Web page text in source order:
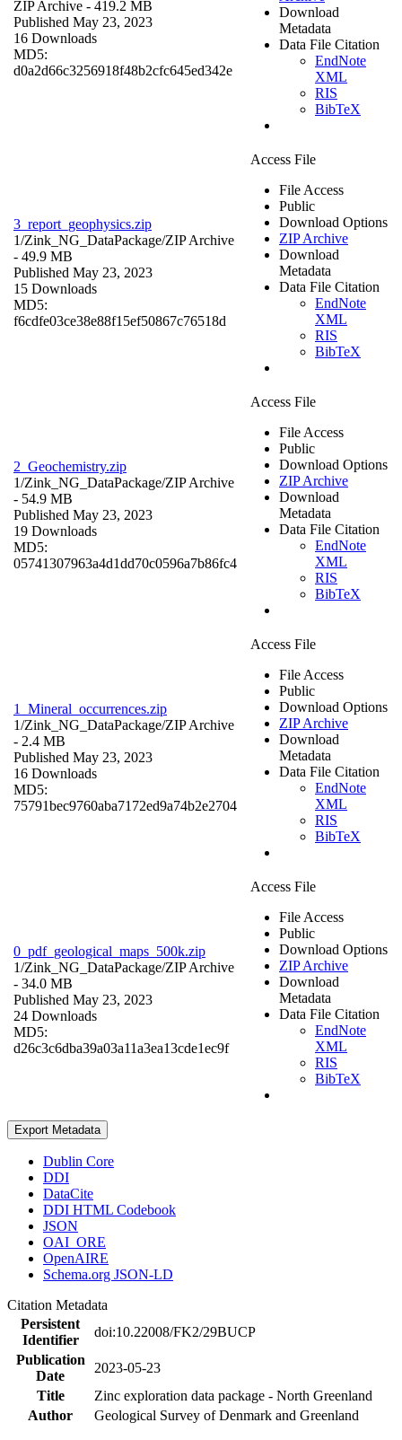
ZIP Archive - 419.2 MB
Published May 23, 2023
16 Downloads
MD5:
d0a2d66c3256918f48b2cfc645ed342e
Download
Metadata
Data File Citation
EndNote
XML
RIS
BibTeX
3_report_geophysics.zip
1/Zink_NG_DataPackage/ZIP Archive
- 49.9 MB
Published May 23, 2023
15 Downloads
MD5:
f6cdfe03ce38e88f15ef50867c76518d
Access File
File Access
Public
Download Options
ZIP Archive
Download
Metadata
Data File Citation
EndNote
XML
RIS
BibTeX
2_Geochemistry.zip
1/Zink_NG_DataPackage/ZIP Archive
- 54.9 MB
Published May 23, 2023
19 Downloads
MD5:
05741307963a4d1dd70c0596a7b86fc4
Access File
File Access
Public
Download Options
ZIP Archive
Download
Metadata
Data File Citation
EndNote
XML
RIS
BibTeX
1_Mineral_occurrences.zip
1/Zink_NG_DataPackage/ZIP Archive
- 2.4 MB
Published May 23, 2023
16 Downloads
MD5:
75791bec9760aba7172ed9a74b2e2704
Access File
File Access
Public
Download Options
ZIP Archive
Download
Metadata
Data File Citation
EndNote
XML
RIS
BibTeX
0_pdf_geological_maps_500k.zip
1/Zink_NG_DataPackage/ZIP Archive
- 34.0 MB
Published May 23, 2023
24 Downloads
MD5:
d26c3c6dba39a03a11a3ea13cde1ec9f
Access File
File Access
Public
Download Options
ZIP Archive
Download
Metadata
Data File Citation
EndNote
XML
RIS
BibTeX
Export Metadata
Dublin Core
DDI
DataCite
DDI HTML Codebook
JSON
OAI_ORE
OpenAIRE
Schema.org JSON-LD
Citation Metadata
Persistent
Identifier
doi:10.22008/FK2/29BUCP
Publication
Date
2023-05-23
Title
Zinc exploration data package - North Greenland
Author
Geological Survey of Denmark and Greenland